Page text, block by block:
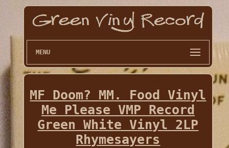
MENU
MF Doom? MM. Food Vinyl
Me Please VMP Record
Green White Vinyl 2LP
Rhymesayers